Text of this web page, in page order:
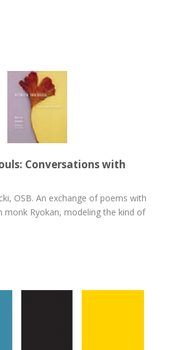
Conversations with
OSB. An exchange of poems with
monk Ryokan, modeling the kind of